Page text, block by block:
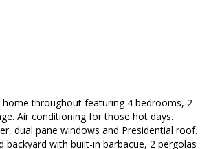
home throughout featuring 4 bedrooms, 2
Air conditioning for those hot days.
dual pane windows and Presidential roof.
backyard with built-in barbacue, 2 pergolas